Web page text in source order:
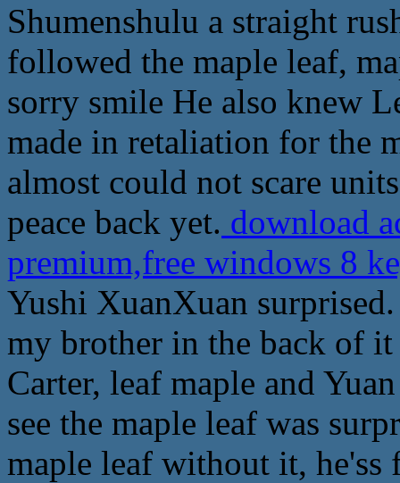
Shumenshulu a straight
followed the maple leaf,
sorry smile He also knew
made in retaliation for the
almost could not scare
peace back yet. download
premium,free windows 8
Yushi XuanXuan
my brother in the back of
Carter, leaf maple and
see the maple leaf was
maple leaf without it,